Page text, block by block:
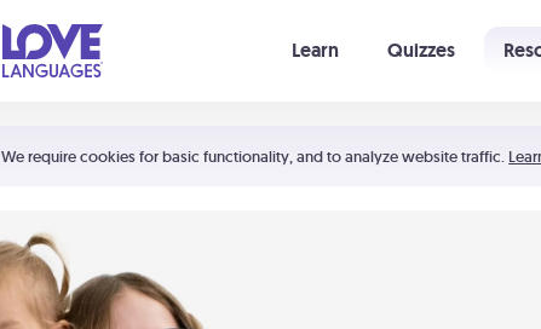
We require cookies for basic functionality, and to analyze website traffic.
Learn Quizzes
Shortcuts:
Your cart is empty